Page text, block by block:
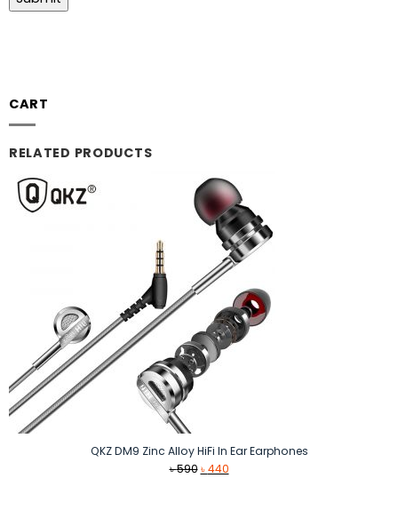
CART
RELATED PRODUCTS
QKZ DM9 Zinc Alloy HiFi In Ear Earphones
৳590 Original
৳440Current